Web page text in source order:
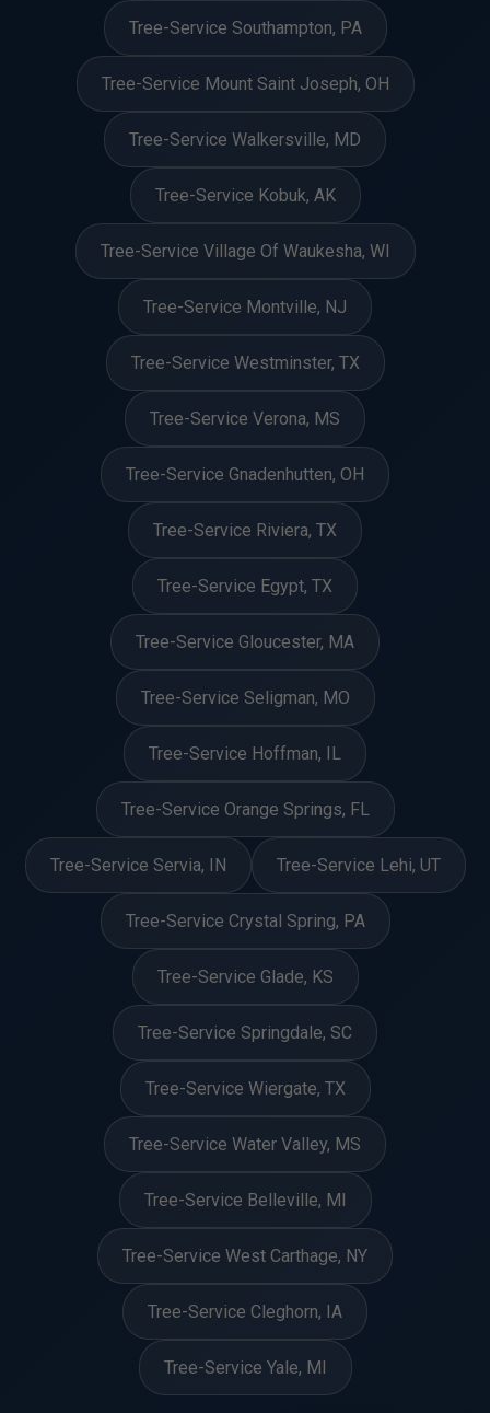
Tree-Service Southampton, PA
Tree-Service Mount Saint Joseph, OH
Tree-Service Walkersville, MD
Tree-Service Kobuk, AK
Tree-Service Village Of Waukesha, WI
Tree-Service Montville, NJ
Tree-Service Westminster, TX
Tree-Service Verona, MS
Tree-Service Gnadenhutten, OH
Tree-Service Riviera, TX
Tree-Service Egypt, TX
Tree-Service Gloucester, MA
Tree-Service Seligman, MO
Tree-Service Hoffman, IL
Tree-Service Orange Springs, FL
Tree-Service Servia, IN Tree-Service Lehi, UT
Tree-Service Crystal Spring, PA
Tree-Service Glade, KS
Tree-Service Springdale, SC
Tree-Service Wiergate, TX
Tree-Service Water Valley, MS
Tree-Service Belleville, MI
Tree-Service West Carthage, NY
Tree-Service Cleghorn, IA
Tree-Service Yale, MI